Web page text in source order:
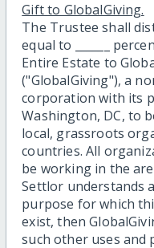
Gift to GlobalGiving.
The Trustee shall
equal to ______
Entire Estate to
("GlobalGiving"), a
corporation with its
Washington, DC, to
local, grassroots
countries. All
be working in the
Settlor understands
purpose for which
exist, then
such other uses and